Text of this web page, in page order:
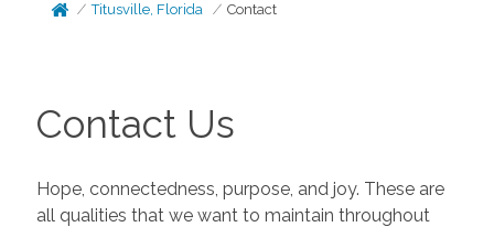
Titusville, Florida Contact
Contact Us
Hope, connectedness, purpose, and joy. These are
all qualities that we want to maintain throughout